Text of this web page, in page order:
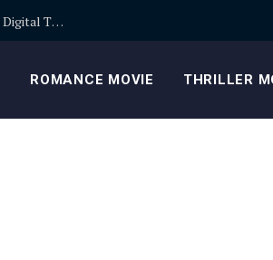
Building Safer Cryptocurrency Portfolios Through Trusted Digital Trading Platforms Every Day
ROMANCE MOVIE THRILLER